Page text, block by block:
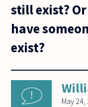
still exist?
have
exist?
May 24,